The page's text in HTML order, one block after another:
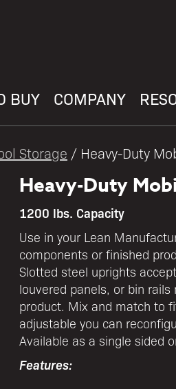
BUY COMPANY
Storage / Heavy-Duty
Heavy-Duty
1200 lbs. Capacity
Use in your Lean
components or finished
Slotted steel uprights
louvered panels, or bin
product. Mix and match to
adjustable you can
Available as a single sided
Features: